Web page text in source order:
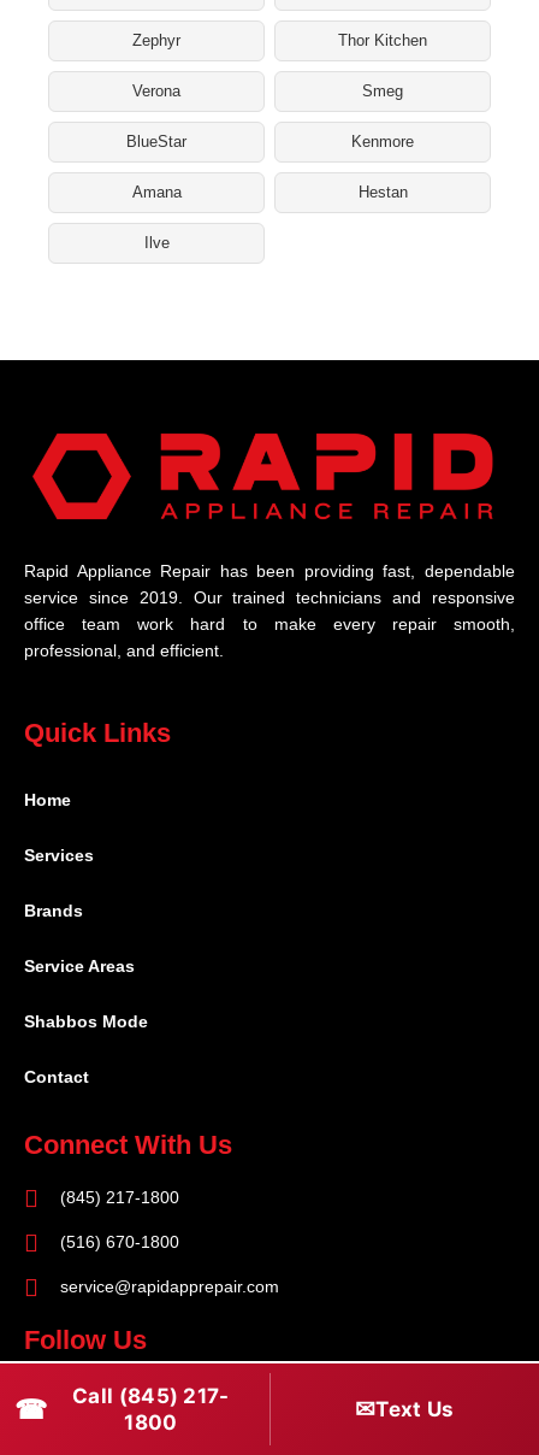
Zephyr Thor Kitchen
Verona Smeg
BlueStar Kenmore
Amana Hestan
Ilve
Rapid Appliance Repair has been providing fast, dependable
service since 2019. Our trained technicians and responsive
office team work hard to make every repair smooth,
professional, and efficient.
Quick Links
Home
Services
Brands
Service Areas
Shabbos Mode
Contact
Connect With Us
(845) 217-1800
(516) 670-1800
service@rapidapprepair.com
Follow Us
F
a
I
T
w
☎
Call (845) 217-
1800
✉Text Us